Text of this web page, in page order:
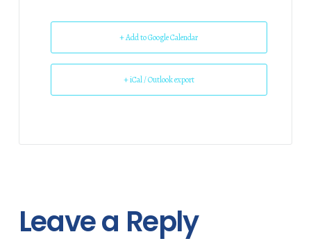
+ Add to Google Calendar
+ iCal / Outlook export
Leave a Reply